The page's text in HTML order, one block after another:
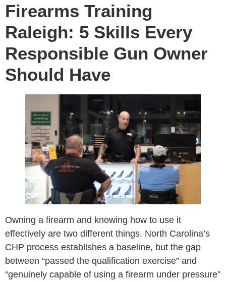
Firearms Training
Raleigh: 5 Skills Every
Responsible Gun Owner
Should Have
Owning a firearm and knowing how to use it
effectively are two different things. North Carolina’s
CHP process establishes a baseline, but the gap
between “passed the qualification exercise” and
“genuinely capable of using a firearm under pressure”